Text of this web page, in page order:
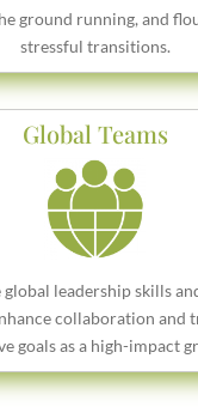
ground running, and
stressful transitions.
Global Teams
global leadership skills
collaboration and
goals as a high-impact